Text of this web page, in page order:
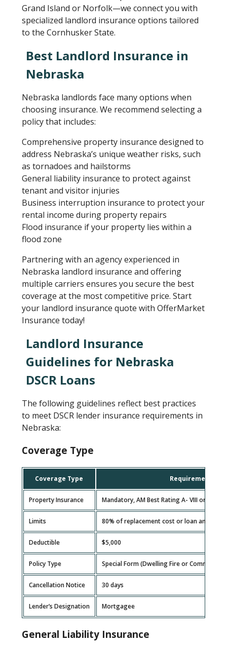
Grand Island or Norfolk—we connect you with
specialized landlord insurance options tailored
to the Cornhusker State.
Best Landlord Insurance in
Nebraska
Nebraska landlords face many options when
choosing insurance. We recommend selecting a
policy that includes:
Comprehensive property insurance designed to
address Nebraska’s unique weather risks, such
as tornadoes and hailstorms
General liability insurance to protect against
tenant and visitor injuries
Business interruption insurance to protect your
rental income during property repairs
Flood insurance if your property lies within a
flood zone
Partnering with an agency experienced in
Nebraska landlord insurance and offering
multiple carriers ensures you secure the best
coverage at the most competitive price. Start
your landlord insurance quote with OfferMarket
Insurance today!
Landlord Insurance
Guidelines for Nebraska
DSCR Loans
The following guidelines reflect best practices
to meet DSCR lender insurance requirements in
Nebraska:
Coverage Type
Coverage Type Requirement
Property Insurance Mandatory, AM Best Rating A- VIII or
Limits 80% of replacement cost or loan amount,
Deductible $5,000
Policy Type Special Form (Dwelling Fire or Commercial
Cancellation Notice 30 days
Lender’s Designation Mortgagee
General Liability Insurance